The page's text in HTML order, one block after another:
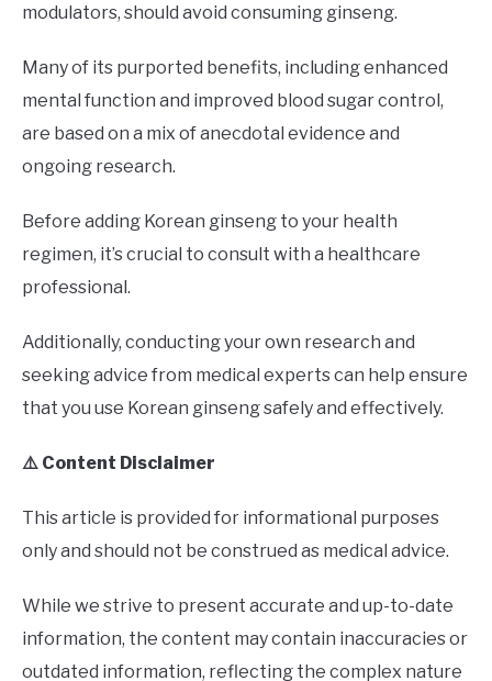
modulators, should avoid consuming ginseng.
Many of its purported benefits, including enhanced
mental function and improved blood sugar control,
are based on a mix of anecdotal evidence and
ongoing research.
Before adding Korean ginseng to your health
regimen, it’s crucial to consult with a healthcare
professional.
Additionally, conducting your own research and
seeking advice from medical experts can help ensure
that you use Korean ginseng safely and effectively.
⚠️ Content Disclaimer
This article is provided for informational purposes
only and should not be construed as medical advice.
While we strive to present accurate and up-to-date
information, the content may contain inaccuracies or
outdated information, reflecting the complex nature